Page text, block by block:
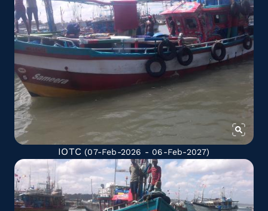
IOTC (07-Feb-2026 - 06-Feb-2027)